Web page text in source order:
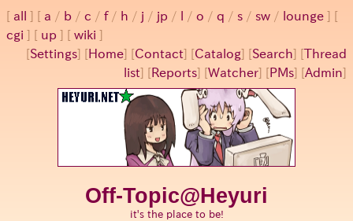
all a / b / c / f/ h / j / jp / / o / q / s / sw / lounge
cgi
up
wiki
[Settings] [ Home] [Contact] [Catalog] [Search] [Thread
list] [ Reports] [Watcher] [ PMs] [Admin]
Off-Topic@Heyuri
it's the place to be!